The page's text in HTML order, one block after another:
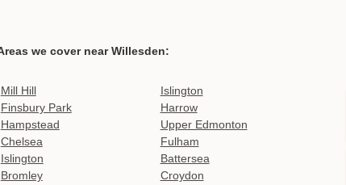
we cover near Willesden:
Mill Hill
Islington
Finsbury Park
Harrow
Hampstead
Upper Edmonton
Chelsea
Fulham
Islington
Battersea
Bromley
Croydon